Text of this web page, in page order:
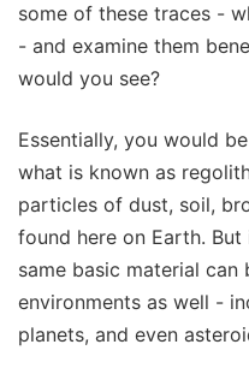
some of these traces -
- and examine them
would you see?
Essentially, you would
what is known as
particles of dust, soil,
found here on Earth.
same basic material
environments as well -
planets, and even